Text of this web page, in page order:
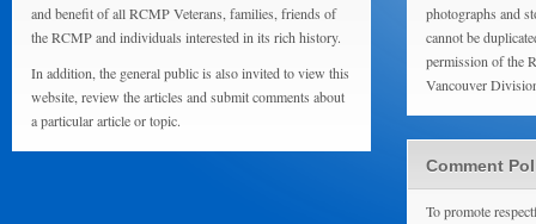
and benefit of all RCMP Veterans, families, friends of
the RCMP and individuals interested in its rich history.
In addition, the general public is also invited to view this
website, review the articles and submit comments about
a particular article or topic.
photographs and
cannot be
permission of the
Vancouver
Comment
To promote